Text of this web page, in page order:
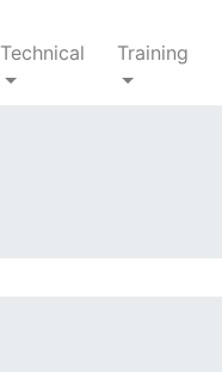
Technical Training